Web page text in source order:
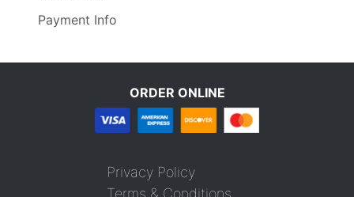
Payment Info
ORDER ONLINE
Privacy Policy
Terms & Conditions